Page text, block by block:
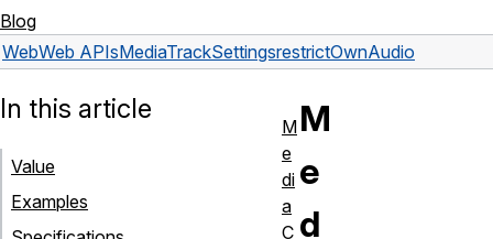
Blog
WebWeb APIsMediaTrackSettingsrestrictOwnAudio
M
e
d
In this article
Value
Examples
M
e
di
a
C